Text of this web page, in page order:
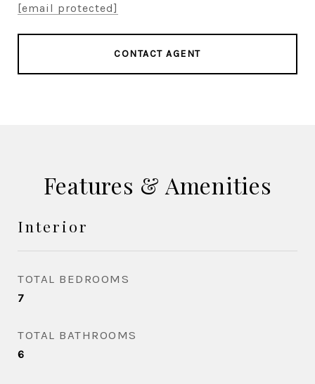
[email protected]
CONTACT AGENT
Features & Amenities
Interior
TOTAL BEDROOMS
7
TOTAL BATHROOMS
6